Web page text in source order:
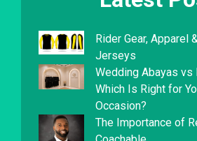
Rider Gear, Apparel
Jerseys
Wedding Abayas vs
Which Is Right for
Occasion?
The Importance of